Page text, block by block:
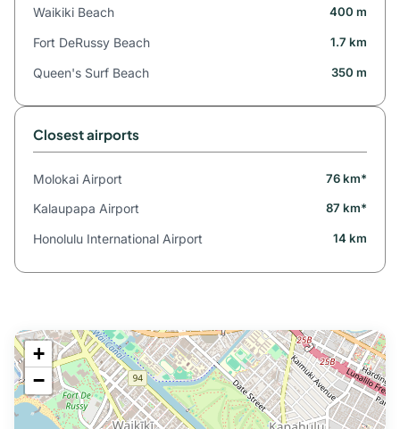
Waikiki Beach 400 m
Fort DeRussy Beach 1.7 km
Queen's Surf Beach 350 m
Closest airports
Molokai Airport 76 km*
Kalaupapa Airport 87 km*
Honolulu International Airport 14 km
+
−